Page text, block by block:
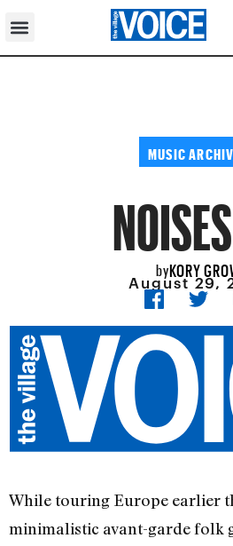
MUSIC
byKORY
August 29,
While touring Europe earlier
minimalistic avant-garde folk